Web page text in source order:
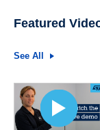
Featured
See All